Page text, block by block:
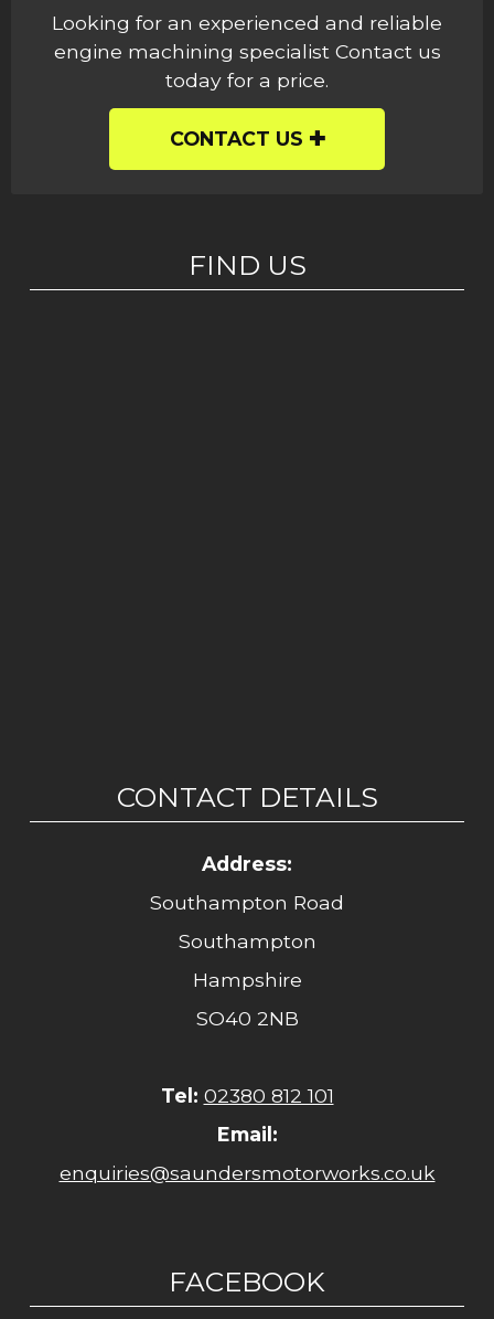
Looking for an experienced and reliable
engine machining specialist Contact us
today for a price.
CONTACT US
FIND US
CONTACT DETAILS
Address:
Southampton Road
Southampton
Hampshire
SO40 2NB
Tel: 02380 812 101
Email:
enquiries@saundersmotorworks.co.uk
FACEBOOK